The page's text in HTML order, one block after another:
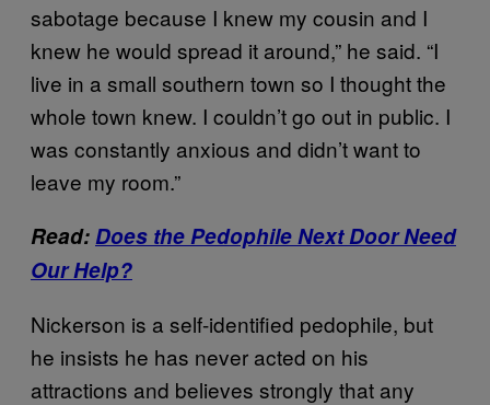
sabotage because I knew my cousin and I
knew he would spread it around,” he said. “I
live in a small southern town so I thought the
whole town knew. I couldn’t go out in public. I
was constantly anxious and didn’t want to
leave my room.”
Read:Does the Pedophile Next Door Need
Our Help?
Nickerson is a self-identified pedophile, but
he insists he has never acted on his
attractions and believes strongly that any